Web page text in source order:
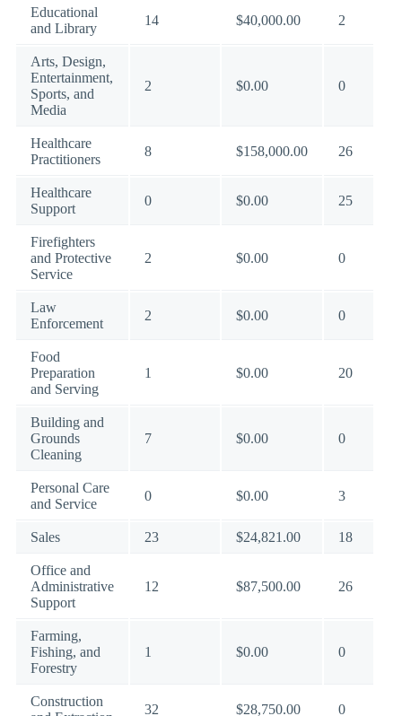
Educational
and Library
14 $40,000.00 2
Arts, Design,
Entertainment,
Sports, and
Media
2 $0.00 0
Healthcare
Practitioners
8 $158,000.00 26
Healthcare
Support
0 $0.00 25
Firefighters
and Protective
Service
2 $0.00 0
Law
Enforcement
2 $0.00 0
Food
Preparation
and Serving
1 $0.00 20
Building and
Grounds
Cleaning
7 $0.00 0
Personal Care
and Service
0 $0.00 3
Sales 23 $24,821.00 18
Office and
Administrative
Support
12 $87,500.00 26
Farming,
Fishing, and
Forestry
1 $0.00 0
Construction
32 $28,750.00 0